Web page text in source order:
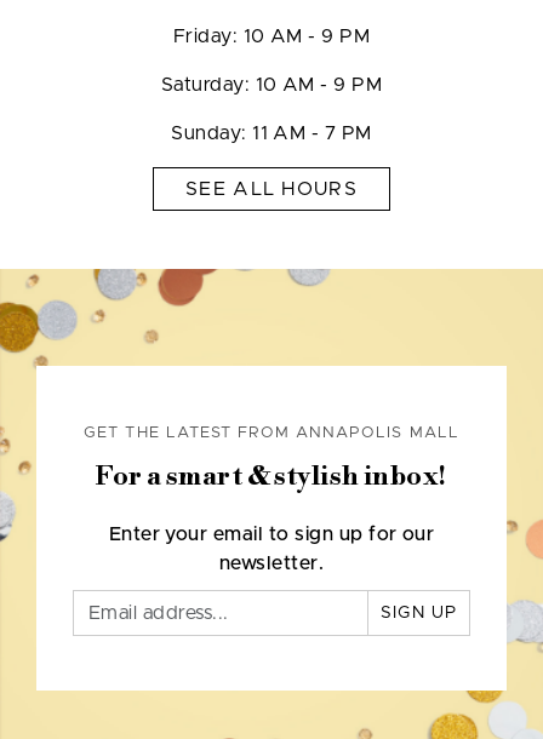
Friday: 10 AM - 9 PM
Saturday: 10 AM - 9 PM
Sunday: 11 AM - 7 PM
SEE ALL HOURS
GET THE LATEST FROM ANNAPOLIS MALL
For a smart & stylish inbox!
Enter your email to sign up for our
newsletter.
SIGN UP